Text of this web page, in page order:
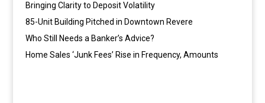
Bringing Clarity to Deposit Volatility
85-Unit Building Pitched in Downtown Revere
Who Still Needs a Banker’s Advice?
Home Sales ‘Junk Fees’ Rise in Frequency, Amounts